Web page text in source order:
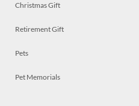
Christmas Gift
Retirement Gift
Pets
Pet Memorials